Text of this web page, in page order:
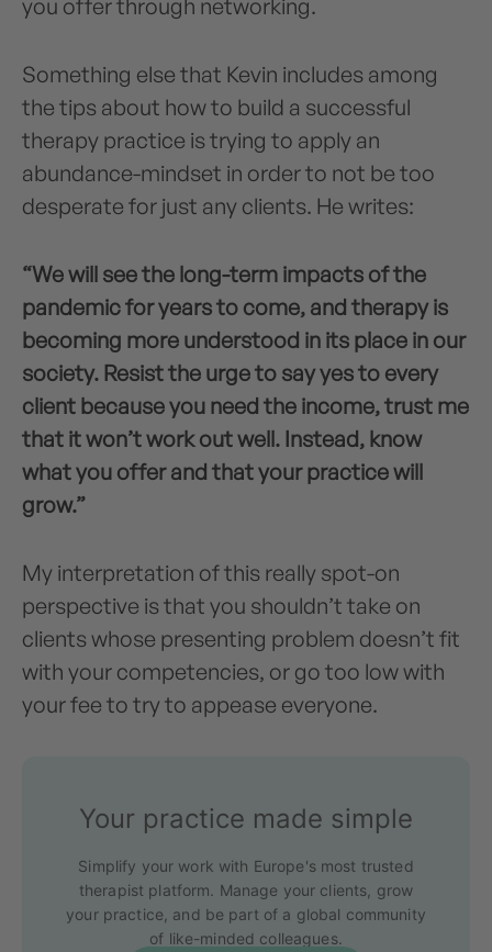
you offer through networking.
Something else that Kevin includes among
the tips about how to build a successful
therapy practice is trying to apply an
abundance-mindset in order to not be too
desperate for just any clients. He writes:
“We will see the long-term impacts of the
pandemic for years to come, and therapy is
becoming more understood in its place in our
society. Resist the urge to say yes to every
client because you need the income, trust me
that it won’t work out well. Instead, know
what you offer and that your practice will
grow.”
My interpretation of this really spot-on
perspective is that you shouldn’t take on
clients whose presenting problem doesn’t fit
with your competencies, or go too low with
your fee to try to appease everyone.
Your practice made simple
Simplify your work with Europe's most trusted
therapist platform. Manage your clients, grow
your practice, and be part of a global community
of like-minded colleagues.